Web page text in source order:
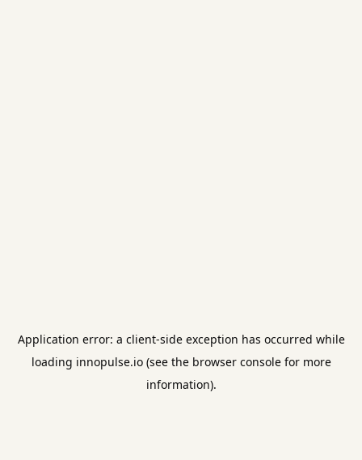
Application error: a client-side exception has occurred while
loading innopulse.io(see the browser consolefor more
information).